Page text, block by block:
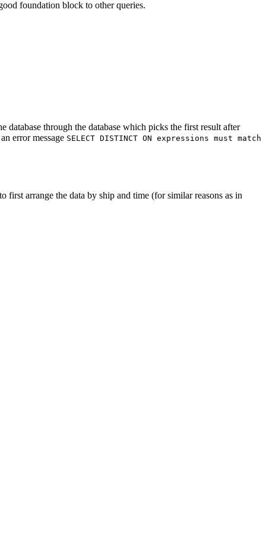
foundation block to other queries.
through the database which picks the first result after
error message SELECT DISTINCT ON expressions must match
first arrange the data by ship and time (for similar reasons as in